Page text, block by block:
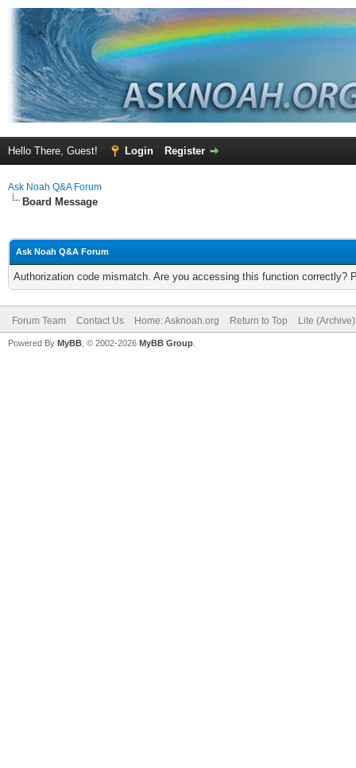
Hello There, Guest! Login Register
Ask Noah Q&A Forum
Board Message
Ask Noah Q&A Forum
Authorization code mismatch. Are you accessing this function correctly?
Forum Team Contact Us Home: Asknoah.org Return to Top Lite
Powered By MyBB , © 2002-2026 MyBB Group